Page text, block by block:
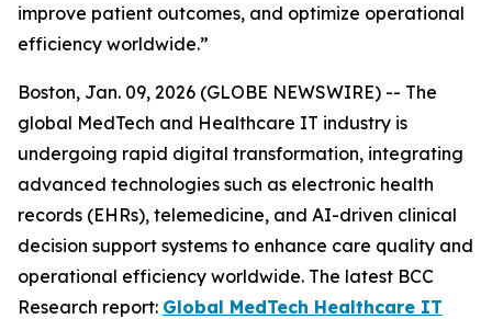
improve patient outcomes, and optimize operational
efficiency worldwide.”
Boston, Jan. 09, 2026 (GLOBE NEWSWIRE) -- The
global MedTech and Healthcare IT industry is
undergoing rapid digital transformation, integrating
advanced technologies such as electronic health
records (EHRs), telemedicine, and AI-driven clinical
decision support systems to enhance care quality and
operational efficiency worldwide. The latest BCC
Research report: Global MedTech Healthcare IT